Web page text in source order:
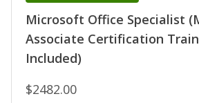
Microsoft Office Specialist
Associate Certification
Included)
$2482.00